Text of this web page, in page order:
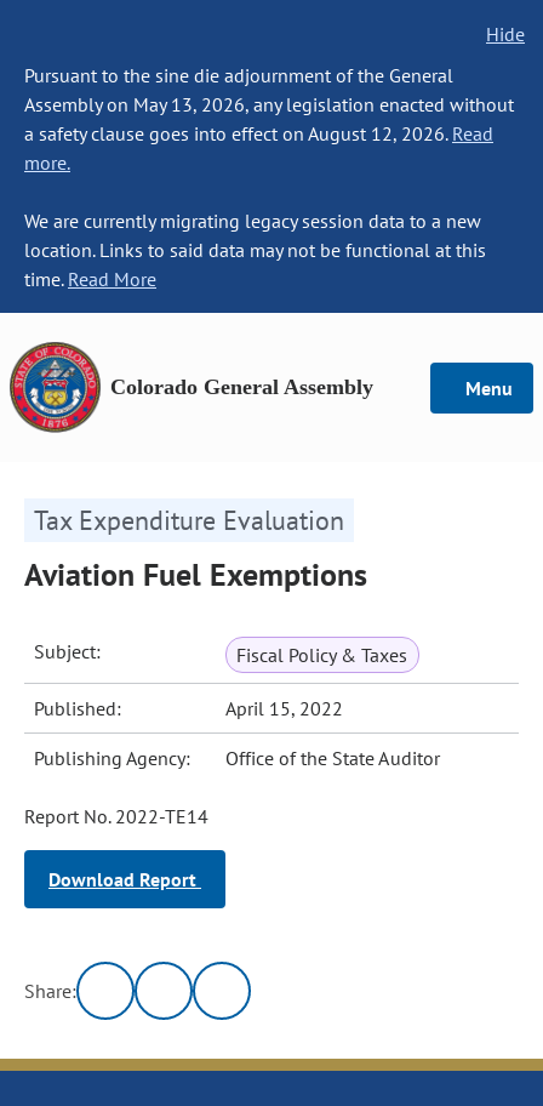
Hide
Pursuant to the sine die adjournment of the General
Assembly on May 13, 2026, any legislation enacted without
a safety clause goes into effect on August 12, 2026. Read
more.
We are currently migrating legacy session data to a new
location. Links to said data may not be functional at this
time. Read More
Colorado General Assembly Menu
Tax Expenditure Evaluation
Aviation Fuel Exemptions
Subject: Fiscal Policy & Taxes
Published: April 15, 2022
Publishing Agency: Office of the State Auditor
Report No. 2022-TE14
Download Report
Share: